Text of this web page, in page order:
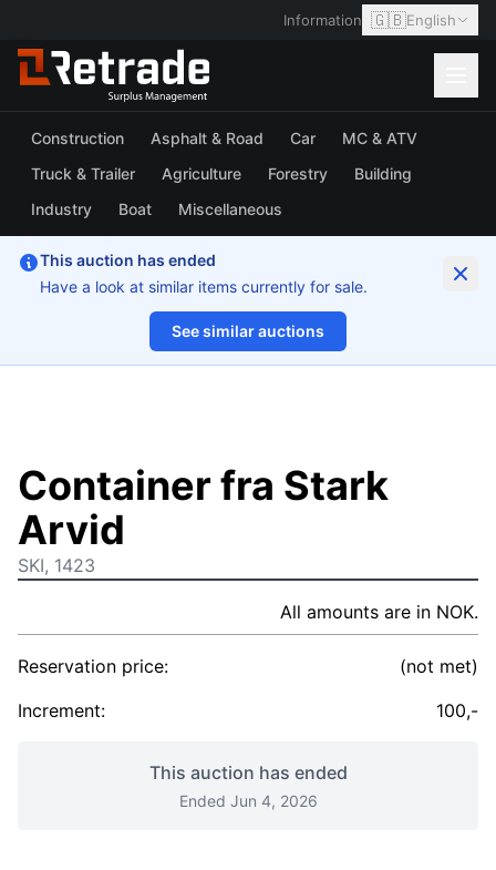
Information 🇬🇧English
Construction Asphalt & Road Car
MC & ATV
Truck & Trailer
Agriculture Forestry
Building
Industry
Boat Miscellaneous
This auction has ended
Have a look at similar items currently for sale.
See similar auctions
1/6
Container fra Stark
Arvid
SKI, 1423
All amounts are in NOK.
Reservation price:
(not met)
Increment:
100,-
This auction has ended
Ended Jun 4, 2026